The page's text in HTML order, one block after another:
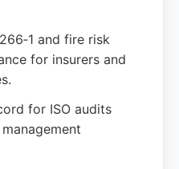
and fire risk
for insurers and
for ISO audits